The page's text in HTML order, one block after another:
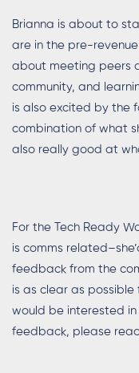
Brianna is about to
are in the pre-
about meeting peers
community, and
is also excited by the
combination of what
also really good at
For the Tech Ready
is comms
feedback from the
is as clear as
would be interested
feedback, please